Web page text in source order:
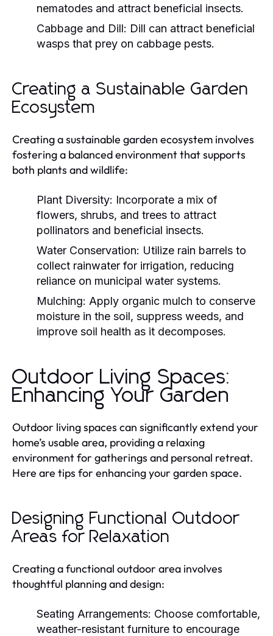
nematodes and attract beneficial insects.
Cabbage and Dill: Dill can attract beneficial
wasps that prey on cabbage pests.
Creating a Sustainable Garden
Ecosystem
Creating a sustainable garden ecosystem involves
fostering a balanced environment that supports
both plants and wildlife:
Plant Diversity: Incorporate a mix of
flowers, shrubs, and trees to attract
pollinators and beneficial insects.
Water Conservation: Utilize rain barrels to
collect rainwater for irrigation, reducing
reliance on municipal water systems.
Mulching: Apply organic mulch to conserve
moisture in the soil, suppress weeds, and
improve soil health as it decomposes.
Outdoor Living Spaces:
Enhancing Your Garden
Outdoor living spaces can significantly extend your
home’s usable area, providing a relaxing
environment for gatherings and personal retreat.
Here are tips for enhancing your garden space.
Designing Functional Outdoor
Areas for Relaxation
Creating a functional outdoor area involves
thoughtful planning and design:
Seating Arrangements: Choose comfortable,
weather-resistant furniture to encourage